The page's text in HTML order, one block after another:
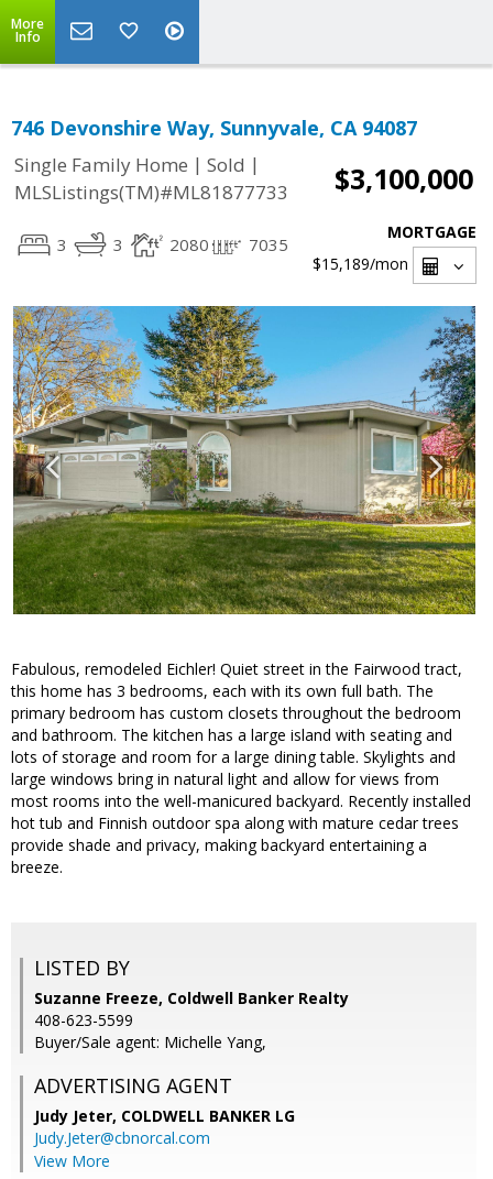
More
Info
746 Devonshire Way, Sunnyvale, CA 94087
Single Family Home | Sold |
MLSListings(TM)#ML81877733
$3,100,000
3 3 2080 7035
MORTGAGE
$15,189/mon
Fabulous, remodeled Eichler! Quiet street in the Fairwood tract,
this home has 3 bedrooms, each with its own full bath. The
primary bedroom has custom closets throughout the bedroom
and bathroom. The kitchen has a large island with seating and
lots of storage and room for a large dining table. Skylights and
large windows bring in natural light and allow for views from
most rooms into the well-manicured backyard. Recently installed
hot tub and Finnish outdoor spa along with mature cedar trees
provide shade and privacy, making backyard entertaining a
breeze.
LISTED BY
Suzanne Freeze, Coldwell Banker Realty
408-623-5599
Buyer/Sale agent: Michelle Yang,
ADVERTISING AGENT
Judy Jeter, COLDWELL BANKER LG
Judy.Jeter@cbnorcal.com
View More